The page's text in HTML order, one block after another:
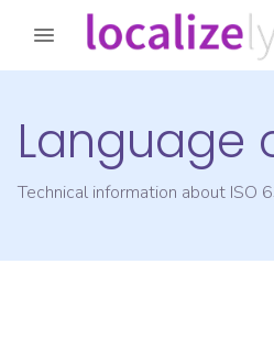
Language
Technical information about ISO